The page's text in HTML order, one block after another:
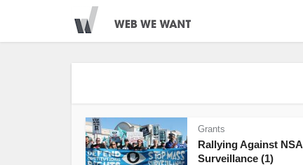
Grants
Rallying Against NSA
Surveillance (1)